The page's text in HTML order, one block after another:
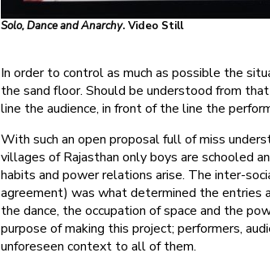
Solo, DanceandAnarchy. Video Still
In order to control as much as possible the
the sand floor. Should be understood from
line the audience, in front of the line the
With such an open proposal full of miss
villages of Rajasthan only boys are schooled
habits and power relations arise. The inter-
agreement) was what determined the entries
the dance, the occupation of space and the
purpose of making this project; performers,
unforeseen context to all of them.